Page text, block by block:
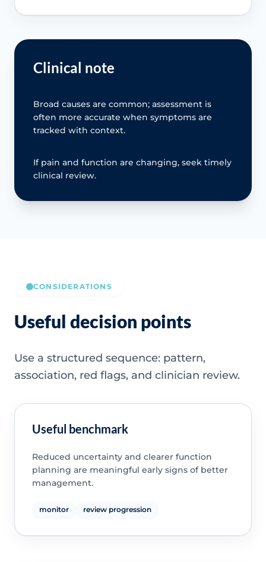
Clinical note
Broad causes are common; assessment is
often more accurate when symptoms are
tracked with context.
If pain and function are changing, seek timely
clinical review.
CONSIDERATIONS
Useful decision points
Use a structured sequence: pattern,
association, red flags, and clinician review.
Useful benchmark
Reduced uncertainty and clearer function
planning are meaningful early signs of better
management.
monitor review progression